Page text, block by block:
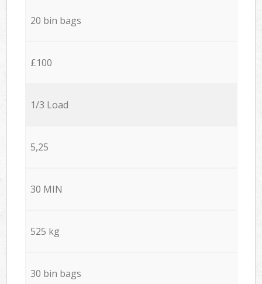
20 bin bags
£100
1/3 Load
5,25
30 MIN
525 kg
30 bin bags